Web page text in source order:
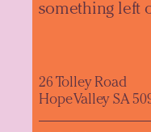
something left
26 Tolley Road
Hope Valley SA